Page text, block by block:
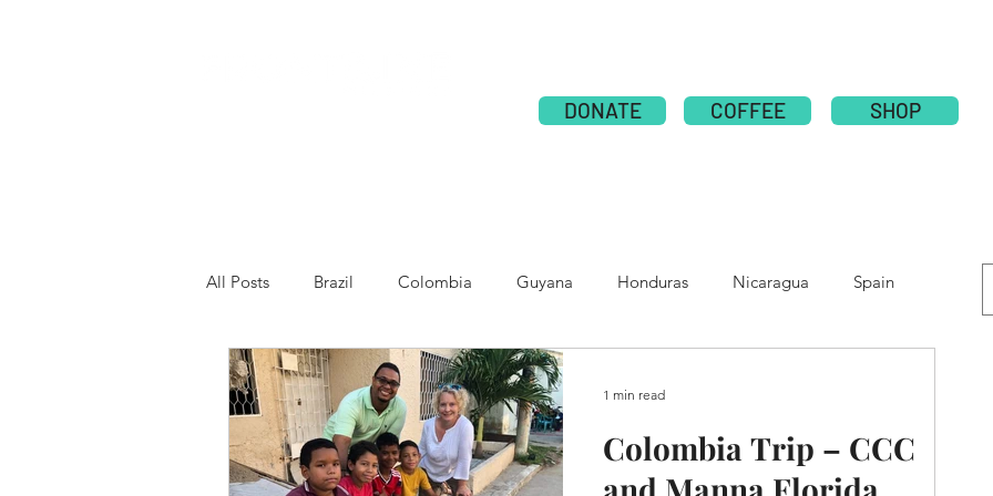
DONATE COFFEE SHOP
All Posts Brazil Colombia Guyana Honduras Nicaragua Spain
Venezuela Other France Moldova
Colombia Trip – CCC
1 min read